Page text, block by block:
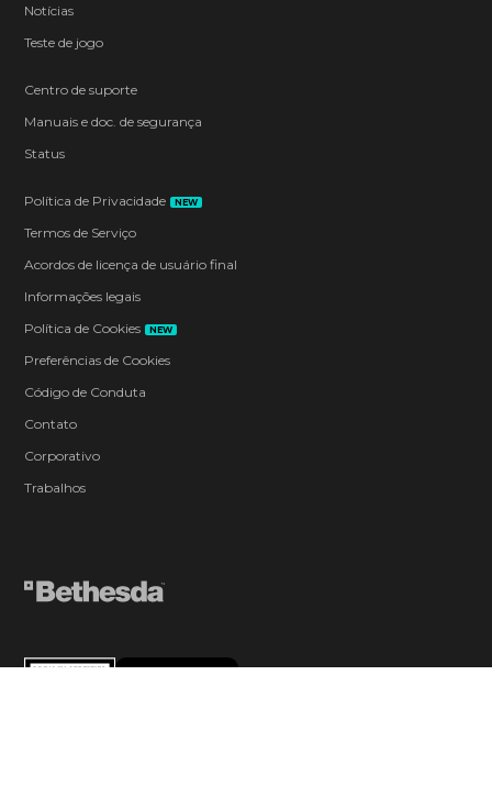
Notícias
Teste de jogo
Centro de suporte
Manuais e doc. de segurança
Status
Política de Privacidade NEW
Termos de Serviço
Acordos de licença de usuário final
Informações legais
Política de Cookies
NEW
Preferências de Cookies
Código de Conduta
Contato
Corporativo
Trabalhos